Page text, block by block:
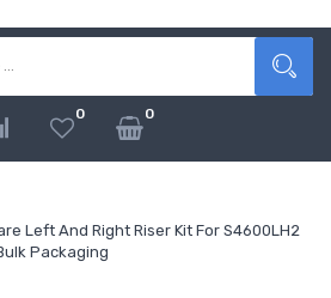
0 0
Left And Right Riser Kit For S4600LH2
Packaging